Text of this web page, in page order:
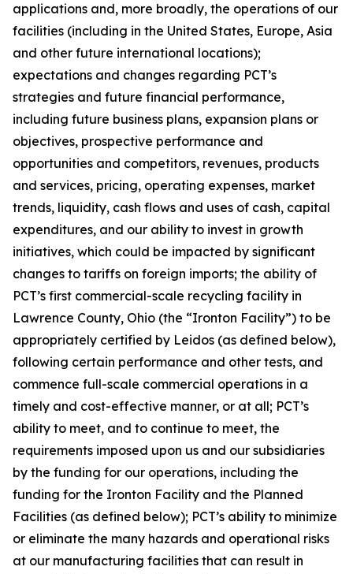
applications and, more broadly, the operations of our
facilities (including in the United States, Europe, Asia
and other future international locations);
expectations and changes regarding PCT’s
strategies and future financial performance,
including future business plans, expansion plans or
objectives, prospective performance and
opportunities and competitors, revenues, products
and services, pricing, operating expenses, market
trends, liquidity, cash flows and uses of cash, capital
expenditures, and our ability to invest in growth
initiatives, which could be impacted by significant
changes to tariffs on foreign imports; the ability of
PCT’s first commercial-scale recycling facility in
Lawrence County, Ohio (the “Ironton Facility”) to be
appropriately certified by Leidos (as defined below),
following certain performance and other tests, and
commence full-scale commercial operations in a
timely and cost-effective manner, or at all; PCT’s
ability to meet, and to continue to meet, the
requirements imposed upon us and our subsidiaries
by the funding for our operations, including the
funding for the Ironton Facility and the Planned
Facilities (as defined below); PCT’s ability to minimize
or eliminate the many hazards and operational risks
at our manufacturing facilities that can result in